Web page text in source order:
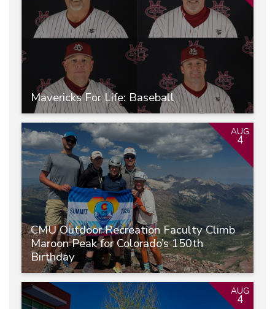
Mavericks For Life: Baseball
CMU Outdoor Recreation Faculty Climb
Maroon Peak for Colorado’s 150th
Birthday
AUG
4
AUG
4